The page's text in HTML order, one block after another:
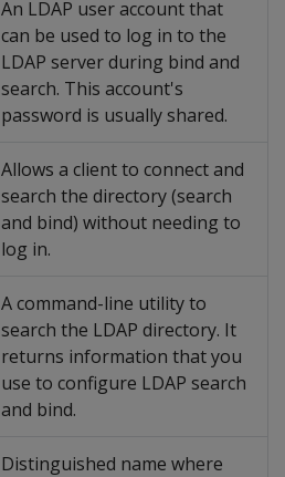
An LDAP user account that
can be used to log in to the
LDAP server during bind and
search. This account's
password is usually shared.
Allows a client to connect and
search the directory (search
and bind) without needing to
log in.
A command-line utility to
search the LDAP directory. It
returns information that you
use to configure LDAP search
and bind.
Distinguished name where